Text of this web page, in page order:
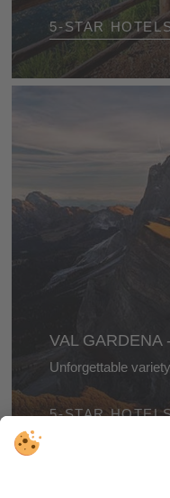
Enjoy this beautiful
wonders, and so
time of year!
5-STAR
VAL GARDENA
Unforgettable variety
A wonderful valley
5-STAR